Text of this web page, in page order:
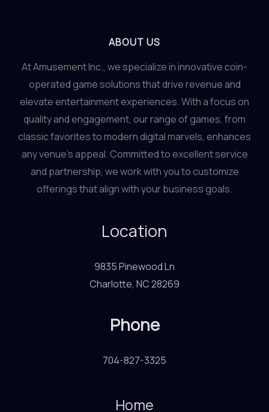
ABOUT US
At Amusement Inc., we specialize in innovative coin-
operated game solutions that drive revenue and
elevate entertainment experiences. With a focus on
quality and engagement, our range of games, from
classic favorites to modern digital marvels, enhances
any venue’s appeal. Committed to excellent service
and partnership, we work with you to customize
offerings that align with your business goals.
Location
9835 Pinewood Ln
Charlotte, NC 28269
Phone
704-827-3325
Home